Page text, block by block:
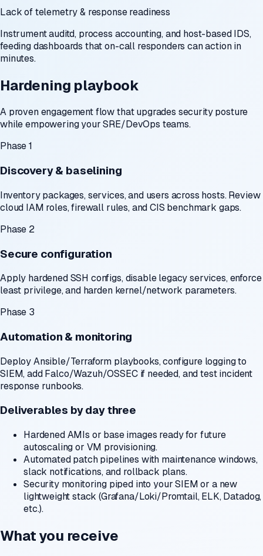
Lack of telemetry & response readiness
Instrument auditd, process accounting, and host-based IDS,
feeding dashboards that on-call responders can action in
minutes.
Hardening playbook
A proven engagement flow that upgrades security posture
while empowering your SRE/DevOps teams.
Phase 1
Discovery & baselining
Inventory packages, services, and users across hosts. Review
cloud IAM roles, firewall rules, and CIS benchmark gaps.
Phase 2
Secure configuration
Apply hardened SSH configs, disable legacy services, enforce
least privilege, and harden kernel/network parameters.
Phase 3
Automation & monitoring
Deploy Ansible/Terraform playbooks, configure logging to
SIEM, add Falco/Wazuh/OSSEC if needed, and test incident
response runbooks.
Deliverables by day three
Hardened AMIs or base images ready for future
autoscaling or VM provisioning.
Automated patch pipelines with maintenance windows,
slack notifications, and rollback plans.
Security monitoring piped into your SIEM or a new
lightweight stack (Grafana/Loki/Promtail, ELK, Datadog,
etc.).
What you receive